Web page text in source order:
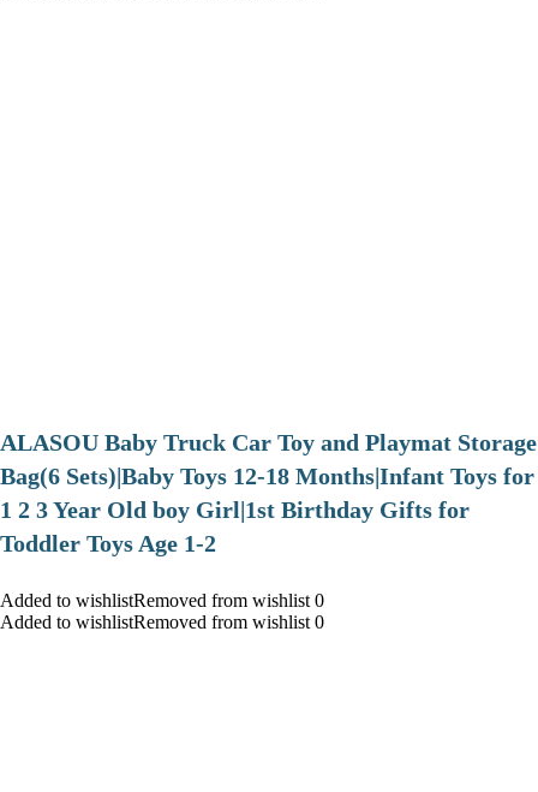
ALASOU Baby Truck Car Toy and Playmat Storage
Bag(6 Sets)|Baby Toys 12-18 Months|Infant Toys for
1 2 3 Year Old boy Girl|1st Birthday Gifts for
Toddler Toys Age 1-2
Added to wishlistRemoved from wishlist 0
Added to wishlistRemoved from wishlist 0